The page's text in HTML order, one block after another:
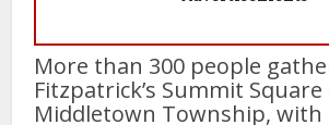
More than 300 people
Fitzpatrick’s Summit
Middletown Township, with